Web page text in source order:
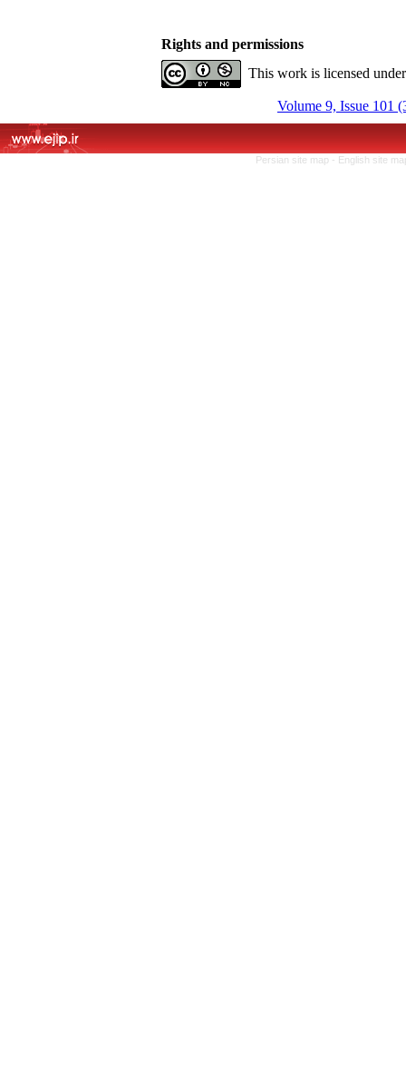
Rights and permissions
This work is licensed
Volume 9, Issue 101
Persian site map - English site